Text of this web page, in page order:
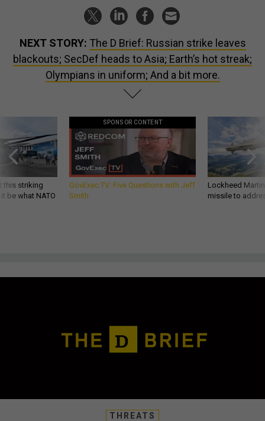
NEXT STORY: The D Brief: Russian strike leaves
blackouts; SecDef heads to Asia; Earth’s hot streak;
Olympians in uniform; And a bit more.
this striking
be what NATO
SPONSOR CONTENT
GovExec TV: Five Questions with Jeff
Smith
Lockheed
missile to
THREATS